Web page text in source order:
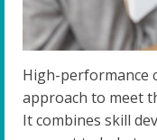
High-performance
approach to meet
It combines skill